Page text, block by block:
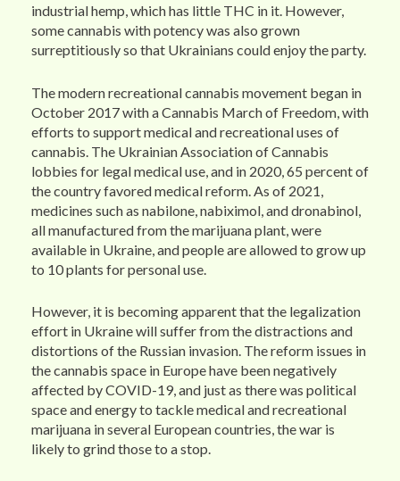
industrial hemp, which has little THC in it. However,
some cannabis with potency was also grown
surreptitiously so that Ukrainians could enjoy the party.
The modern recreational cannabis movement began in
October 2017 with a Cannabis March of Freedom, with
efforts to support medical and recreational uses of
cannabis. The Ukrainian Association of Cannabis
lobbies for legal medical use, and in 2020, 65 percent of
the country favored medical reform. As of 2021,
medicines such as nabilone, nabiximol, and dronabinol,
all manufactured from the marijuana plant, were
available in Ukraine, and people are allowed to grow up
to 10 plants for personal use.
However, it is becoming apparent that the legalization
effort in Ukraine will suffer from the distractions and
distortions of the Russian invasion. The reform issues in
the cannabis space in Europe have been negatively
affected by COVID-19, and just as there was political
space and energy to tackle medical and recreational
marijuana in several European countries, the war is
likely to grind those to a stop.